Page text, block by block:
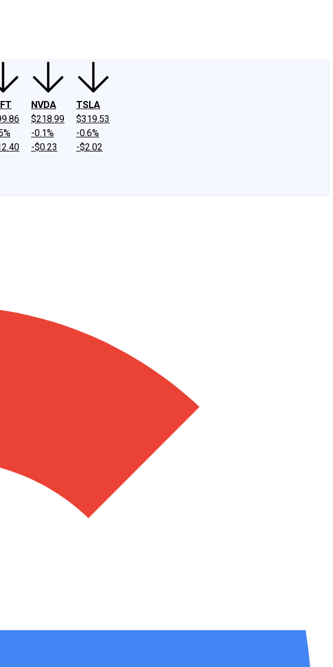
NVDA
$218.99
-0.1%
-$0.23
TSLA
$319.53
-0.6%
-$2.02